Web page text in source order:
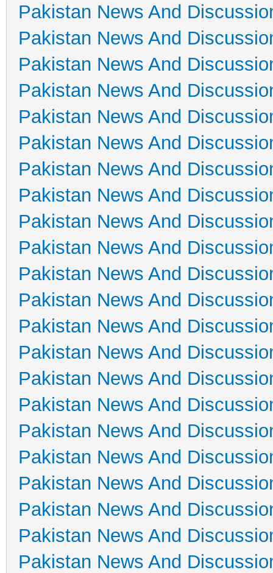
Pakistan News And
Pakistan News And
Pakistan News And
Pakistan News And
Pakistan News And
Pakistan News And
Pakistan News And
Pakistan News And
Pakistan News And
Pakistan News And
Pakistan News And
Pakistan News And
Pakistan News And
Pakistan News And
Pakistan News And
Pakistan News And
Pakistan News And
Pakistan News And
Pakistan News And
Pakistan News And
Pakistan News And
Pakistan News And